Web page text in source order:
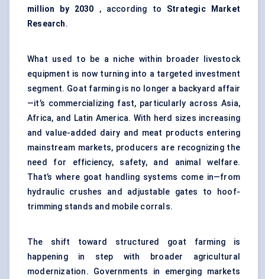
million by 2030 , according to Strategic Market
Research.
What used to be a niche within broader livestock
equipment is now turning into a targeted investment
segment. Goat farming is no longer a backyard affair
—it’s commercializing fast, particularly across Asia,
Africa, and Latin America. With herd sizes increasing
and value-added dairy and meat products entering
mainstream markets, producers are recognizing the
need for efficiency, safety, and animal welfare.
That’s where goat handling systems come in—from
hydraulic crushes and adjustable gates to hoof-
trimming stands and mobile corrals.
The shift toward structured goat farming is
happening in step with broader agricultural
modernization. Governments in emerging markets